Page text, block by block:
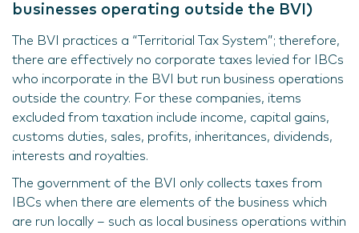
businesses operating outside the BVI)
The BVI practices a “Territorial Tax System”; therefore,
there are effectively no corporate taxes levied for IBCs
who incorporate in the BVI but run business operations
outside the country. For these companies, items
excluded from taxation include income, capital gains,
customs duties, sales, profits, inheritances, dividends,
interests and royalties.
The government of the BVI only collects taxes from
IBCs when there are elements of the business which
are run locally – such as local business operations within